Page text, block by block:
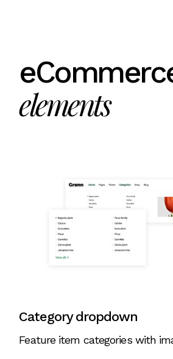
elements
Category dropdown
Feature item categories with